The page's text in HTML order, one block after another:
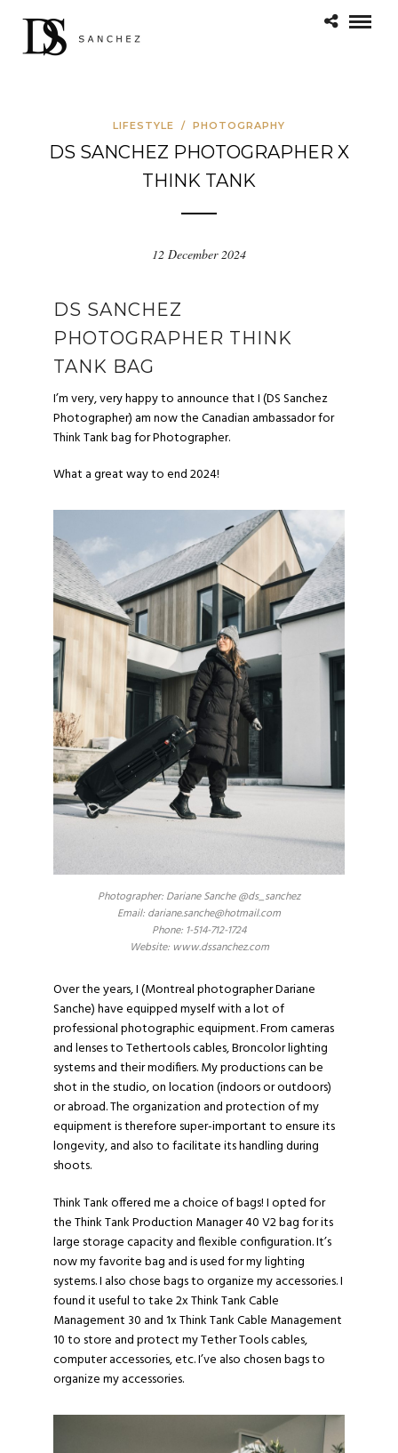
LIFESTYLE / PHOTOGRAPHY
DS SANCHEZ PHOTOGRAPHER X
THINK TANK
12 December 2024
DS SANCHEZ
PHOTOGRAPHER THINK
TANK BAG
I’m very, very happy to announce that I (DS Sanchez
Photographer) am now the Canadian ambassador for
Think Tank bag for Photographer.
What a great way to end 2024!
Photographer: Dariane Sanche @ds_sanchez
Email: dariane.sanche@hotmail.com
Phone: 1-514-712-1724
Website: www.dssanchez.com
Over the years, I (Montreal photographer Dariane
Sanche) have equipped myself with a lot of
professional photographic equipment. From cameras
and lenses toTethertoolscables,Broncolorlighting
systems and their modifiers. My productions can be
shot in the studio, on location (indoors or outdoors)
or abroad. The organization and protection of my
equipment is therefore super-important to ensure its
longevity, and also to facilitate its handling during
shoots.
Think Tank offered me a choice of bags! I opted for
theThink Tank Production Manager 40 V2bag for its
large storage capacity and flexible configuration. It’s
now my favorite bag and is used for my lighting
systems. I also chose bags to organize my accessories. I
found it useful to take 2xThink Tank Cable
Management 30 and 1xThink Tank Cable Management
10to store and protect my Tether Tools cables,
computer accessories, etc. I’ve also chosen bags to
organize my accessories.